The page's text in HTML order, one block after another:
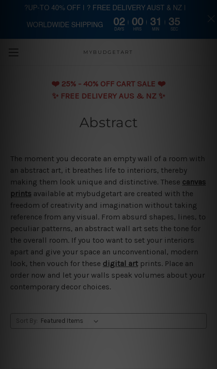
Skip to main content
MYBUDGETART
❤️️ 25% - 40% OFF CART SALE ❤️️
✨ FREE DELIVERY AUS & NZ ✨
Abstract
The moment you decorate an empty wall of a room with
an abstract art, it breathes life to interiors, thereby
making them look unique and distinctive. These canvas
prints available at mybudgetart are created with the
freedom of creativity and imagination without taking
reference from any visual. From absurd shapes, lines, to
peculiar patterns, an abstract wall art sets the tone for
the overall room. If you too want to set your interiors
apart and give your space an unconventional, modern
look, then vouch for these digital art prints. Place an
order now and let your walls speak volumes about your
contemporary decor choices.
Sort By:
?UP-TO 40% OFF | ? FREE DELIVERY AUST & NZ |
WORLDWIDE SHIPPING 02
DAYS
00
HRS
31
MIN
34
SEC